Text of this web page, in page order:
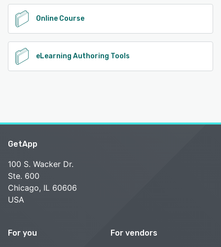
Online Course
eLearning Authoring Tools
GetApp
100 S. Wacker Dr.
Ste. 600
Chicago, IL 60606
USA
For you For vendors